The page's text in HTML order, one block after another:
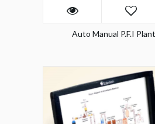
Auto Manual P.F.I